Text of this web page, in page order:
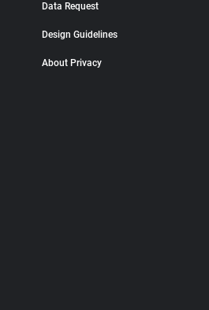
Data Request
Design Guidelines
About Privacy